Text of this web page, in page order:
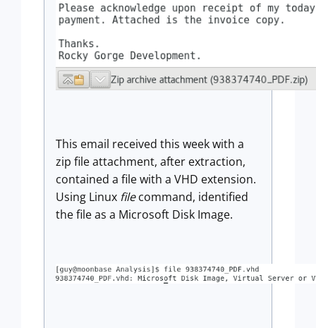
This email received this week with a
zip file attachment, after extraction,
contained a file with a VHD extension.
Using Linux filecommand, identified
the file as a Microsoft Disk Image.